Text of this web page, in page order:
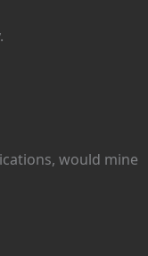
would mine